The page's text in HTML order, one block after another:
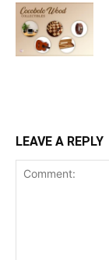
LEAVE A REPLY